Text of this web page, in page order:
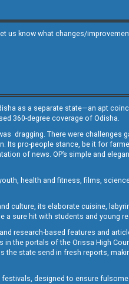
us know what changes/
as a separate state—an apt
360-degree coverage of Odisha.
dragging. There were challenges
Its pro-people stance, be it for
of news. OP’s simple and
health and fitness, films,
culture, its elaborate cuisine,
a sure hit with students and young
research-based features and
the portals of the Orissa High
state send in fresh reports,
festivals, designed to ensure